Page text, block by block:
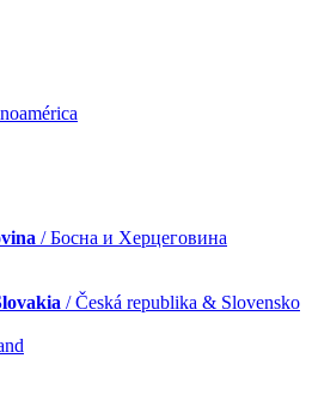
/ Босна и Херцеговина
/ Česká republika & Slovensko